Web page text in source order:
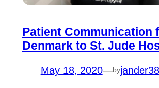
Patient Communication
Denmark to St. Jude
May 18, 2020—byjander38